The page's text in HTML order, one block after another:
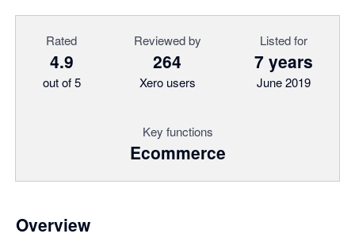
Rated
4.9
out of 5
Reviewed by
264
Xero users
Listed for
7 years
June 2019
Key functions
Ecommerce
Overview